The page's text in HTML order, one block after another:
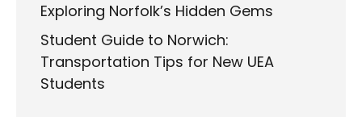
Exploring Norfolk’s Hidden Gems
Student Guide to Norwich:
Transportation Tips for New UEA
Students